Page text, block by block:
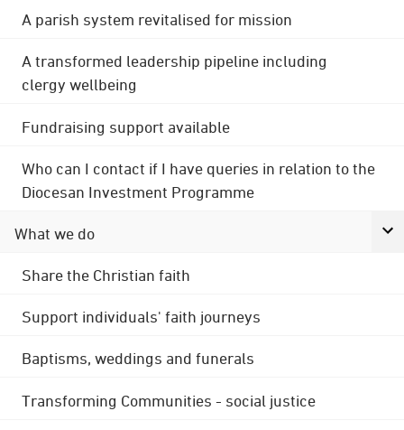
A parish system revitalised for mission
A transformed leadership pipeline including
clergy wellbeing
Fundraising support available
Who can I contact if I have queries in relation to the
Diocesan Investment Programme
What we do
Share the Christian faith
Support individuals' faith journeys
Baptisms, weddings and funerals
Transforming Communities - social justice